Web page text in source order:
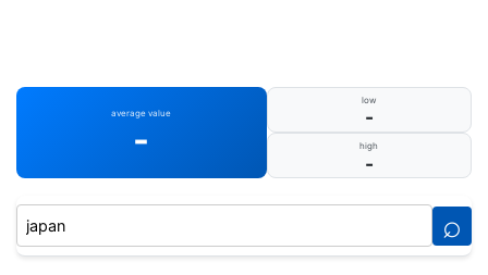
average value
-
low
-
high
-
⌕